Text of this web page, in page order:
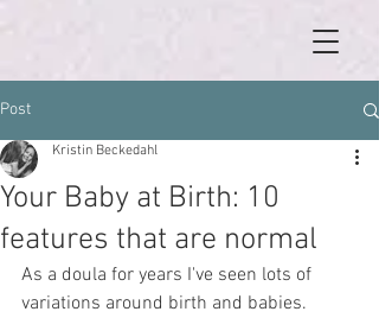
Post
Your Baby at Birth: 10
features that are normal
Kristin Beckedahl
As a doula for years I've seen lots of
variations around birth and babies.